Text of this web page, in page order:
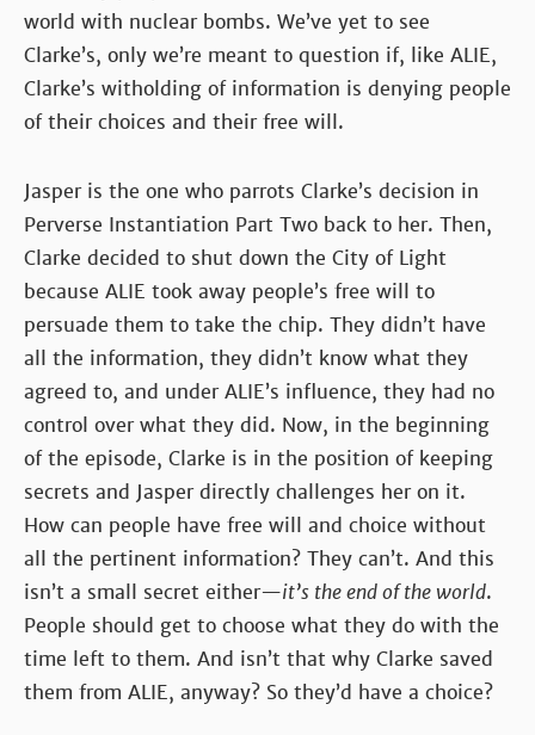
world with nuclear bombs. We’ve yet to see
Clarke’s, only we’re meant to question if, like ALIE,
Clarke’s witholding of information is denying people
of their choices and their free will.
Jasper is the one who parrots Clarke’s decision in
Perverse Instantiation Part Two back to her. Then,
Clarke decided to shut down the City of Light
because ALIE took away people’s free will to
persuade them to take the chip. They didn’t have
all the information, they didn’t know what they
agreed to, and under ALIE’s influence, they had no
control over what they did. Now, in the beginning
of the episode, Clarke is in the position of keeping
secrets and Jasper directly challenges her on it.
How can people have free will and choice without
all the pertinent information? They can’t. And this
isn’t a small secret either—it’s the end of the world.
People should get to choose what they do with the
time left to them. And isn’t that why Clarke saved
them from ALIE, anyway? So they’d have a choice?